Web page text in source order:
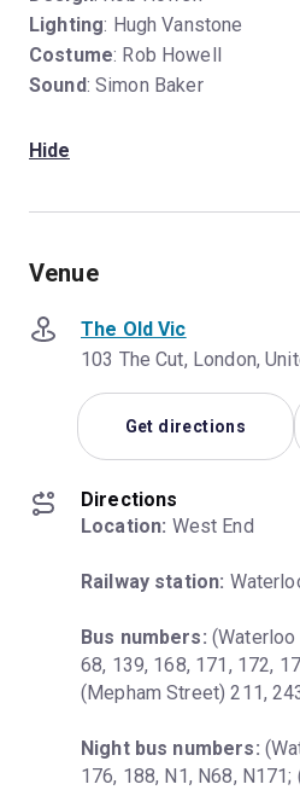
Lighting: Hugh Vanstone
Costume: Rob Howell
Sound: Simon Baker
Hide
Venue
The Old Vic
103 The Cut, London,
Get directions
Directions
Location: West End
Railway station:
Bus numbers: (Waterloo
68, 139, 168, 171, 172,
(Mepham Street) 211,
Night bus numbers:
176, 188, N1, N68,